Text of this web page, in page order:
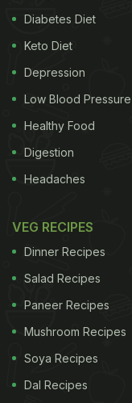
Diabetes Diet
Keto Diet
Depression
Low Blood Pressure
Healthy Food
Digestion
Headaches
VEG RECIPES
Dinner Recipes
Salad Recipes
Paneer Recipes
Mushroom Recipes
Soya Recipes
Dal Recipes